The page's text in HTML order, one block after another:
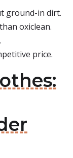
ground-in dirt.
oxiclean.
price.